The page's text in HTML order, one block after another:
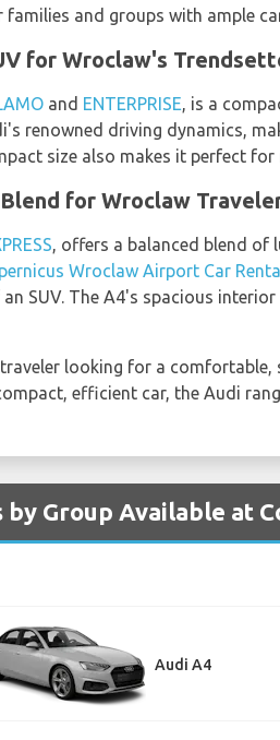
families and groups with ample
for Wroclaw's
and ENTERPRISE, is a
renowned driving dynamics,
size also makes it perfect
for Wroclaw
, offers a balanced blend of
Wroclaw Airport Car
SUV. The A4's spacious
looking for a
efficient car, the Audi
by Group Available at
Audi A4